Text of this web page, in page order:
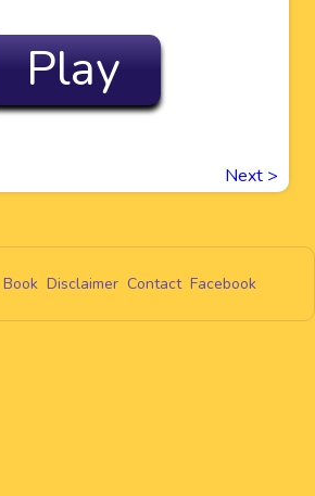
Play
Next >
Book Disclaimer Contact Facebook